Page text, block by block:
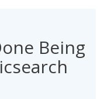
Being